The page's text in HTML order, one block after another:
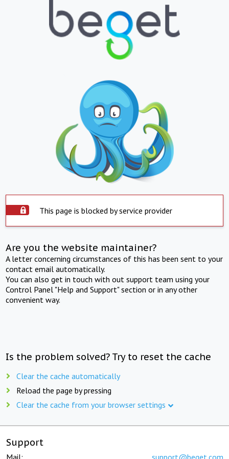
This page is blocked by service provider
Are you the website maintainer?
A letter concerning circumstances of this has been sent to your
contact email automatically.
You can also get in touch with out support team using your
Control Panel "Help and Support" section or in any other
convenient way.
Is the problem solved? Try to reset the cache
Clear the cache automatically
Reload the page by pressing
Clear the cache from your browser settings
Support
Mail: support@beget.com